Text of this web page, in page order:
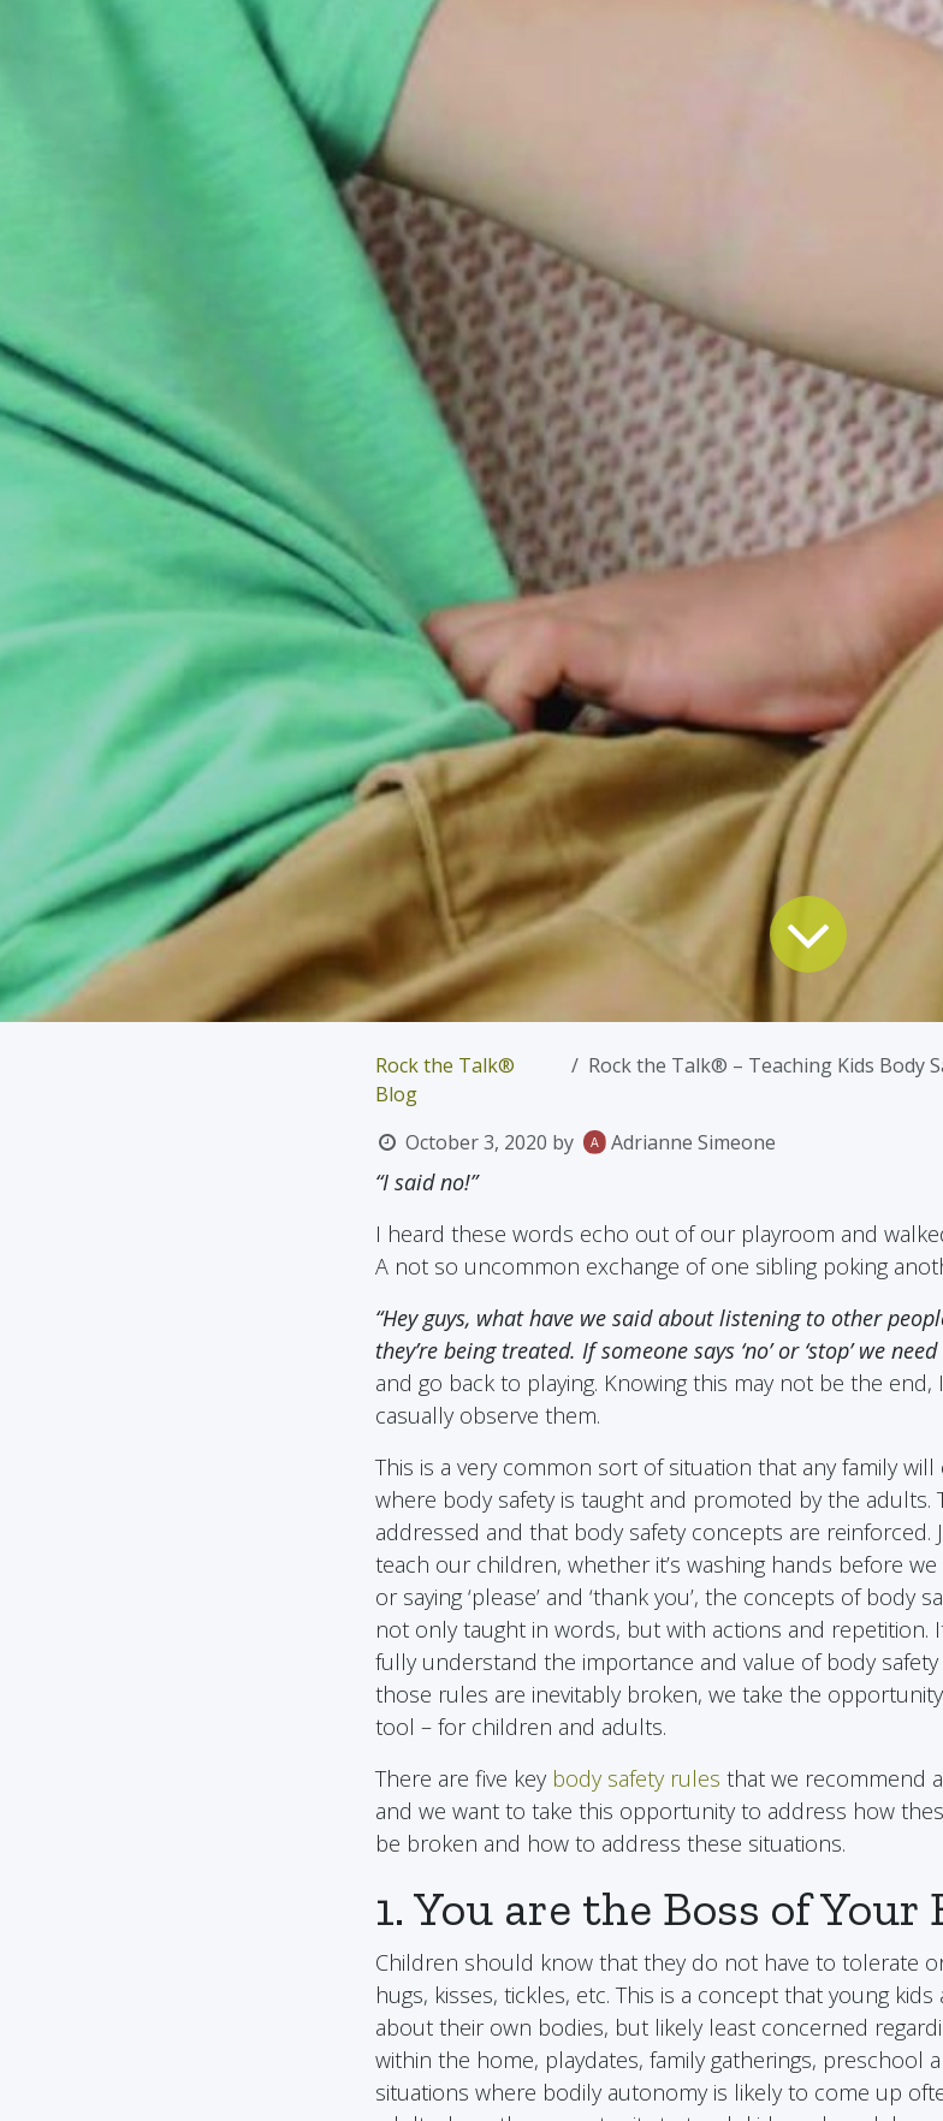
Rock the Talk®
Blog
Rock the Talk® – Teaching Kids Body
October 3, 2020 by Adrianne Simeone
“I said no!”
I heard these words echo out of our playroom and
A not so uncommon exchange of one sibling poking
“Hey guys, what have we said about listening to other
they’re being treated. If someone says ‘no’ or ‘stop’ we
and go back to playing. Knowing this may not be the
casually observe them.
This is a very common sort of situation that any family
where body safety is taught and promoted by the adults.
addressed and that body safety concepts are reinforced.
teach our children, whether it’s washing hands before
or saying ‘please’ and ‘thank you’, the concepts of body
not only taught in words, but with actions and repetition.
fully understand the importance and value of body
those rules are inevitably broken, we take the
tool – for children and adults.
There are five key body safety rules that we recommend
and we want to take this opportunity to address how
be broken and how to address these situations.
1. You are the Boss of Your
Children should know that they do not have to tolerate
hugs, kisses, tickles, etc. This is a concept that young
about their own bodies, but likely least concerned
within the home, playdates, family gatherings, preschool
situations where bodily autonomy is likely to come up